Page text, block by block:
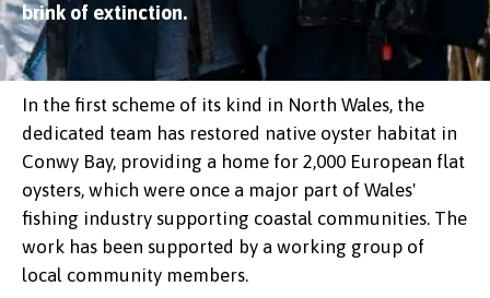
brink of extinction.
In the first scheme of its kind in North Wales, the
dedicated team has restored native oyster habitat in
Conwy Bay, providing a home for 2,000 European flat
oysters, which were once a major part of Wales'
fishing industry supporting coastal communities. The
work has been supported by a working group of
local community members.